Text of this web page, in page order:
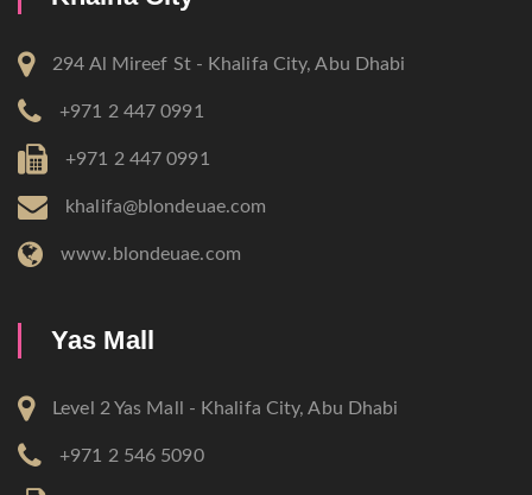
294 Al Mireef St - Khalifa City, Abu Dhabi
+971 2 447 0991
+971 2 447 0991
khalifa@blondeuae.com
www.blondeuae.com
Yas Mall
Level 2 Yas Mall - Khalifa City, Abu Dhabi
+971 2 546 5090